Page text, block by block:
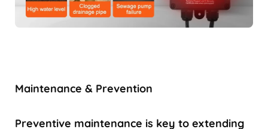
Maintenance & Prevention
Preventive maintenance is key to extending